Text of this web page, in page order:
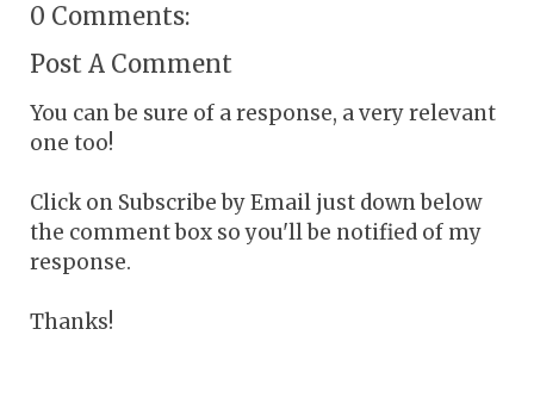
0 Comments:
Post A Comment
You can be sure of a response, a very relevant
one too!
Click on Subscribe by Email just down below
the comment box so you'll be notified of my
response.
Thanks!